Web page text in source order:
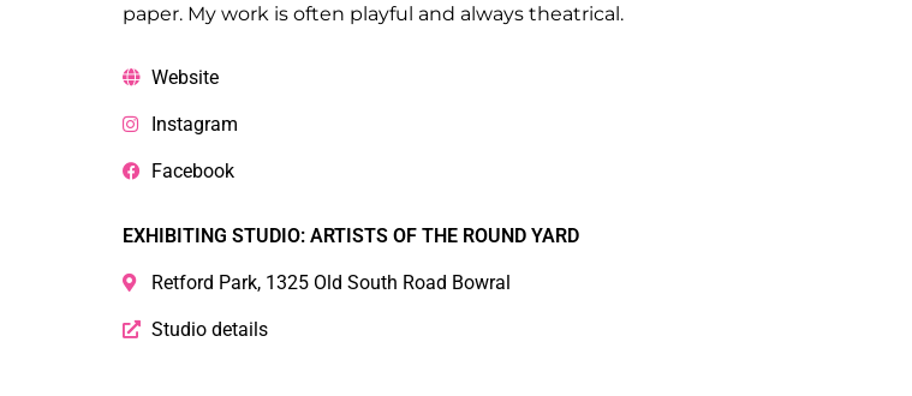
paper. My work is often playful and always theatrical.
Website
Instagram
Facebook
EXHIBITING STUDIO: ARTISTS OF THE ROUND YARD
Retford Park, 1325 Old South Road Bowral
Studio details